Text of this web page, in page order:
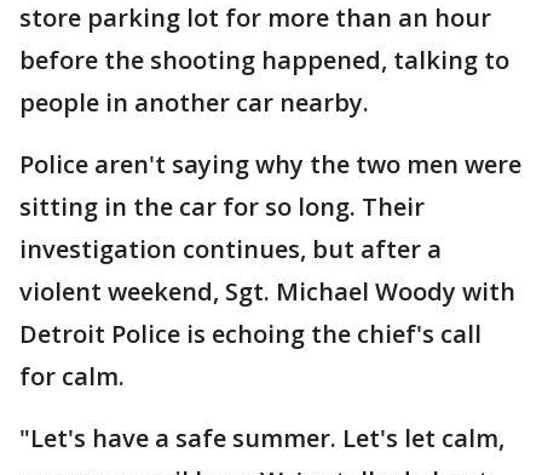
store parking lot for more than an hour
before the shooting happened, talking to
people in another car nearby.
Police aren't saying why the two men were
sitting in the car for so long. Their
investigation continues, but after a
violent weekend, Sgt. Michael Woody with
Detroit Police is echoing the chief's call
for calm.
"Let's have a safe summer. Let's let calm,